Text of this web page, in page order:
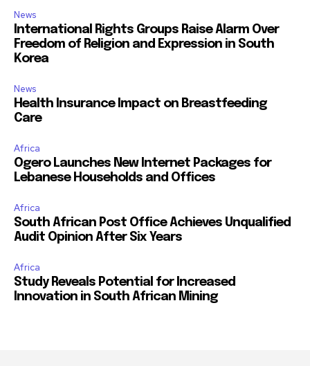
News
International Rights Groups Raise Alarm Over
Freedom of Religion and Expression in South
Korea
News
Health Insurance Impact on Breastfeeding
Care
Africa
Ogero Launches New Internet Packages for
Lebanese Households and Offices
Africa
South African Post Office Achieves Unqualified
Audit Opinion After Six Years
Africa
Study Reveals Potential for Increased
Innovation in South African Mining